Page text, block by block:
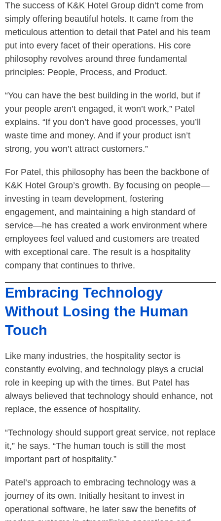
The success of K&K Hotel Group didn’t come from
simply offering beautiful hotels. It came from the
meticulous attention to detail that Patel and his team
put into every facet of their operations. His core
philosophy revolves around three fundamental
principles: People, Process, and Product.
“You can have the best building in the world, but if
your people aren’t engaged, it won’t work,” Patel
explains. “If you don’t have good processes, you’ll
waste time and money. And if your product isn’t
strong, you won’t attract customers.”
For Patel, this philosophy has been the backbone of
K&K Hotel Group’s growth. By focusing on people—
investing in team development, fostering
engagement, and maintaining a high standard of
service—he has created a work environment where
employees feel valued and customers are treated
with exceptional care. The result is a hospitality
company that continues to thrive.
Embracing Technology
Without Losing the Human
Touch
Like many industries, the hospitality sector is
constantly evolving, and technology plays a crucial
role in keeping up with the times. But Patel has
always believed that technology should enhance, not
replace, the essence of hospitality.
“Technology should support great service, not replace
it,” he says. “The human touch is still the most
important part of hospitality.”
Patel’s approach to embracing technology was a
journey of its own. Initially hesitant to invest in
operational software, he later saw the benefits of